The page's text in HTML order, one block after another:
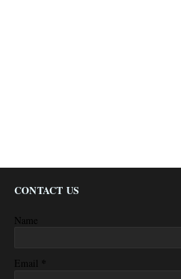
CONTACT US
Name
Email *